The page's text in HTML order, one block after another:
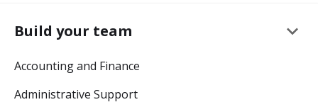
Build your team keyboard_arrow_down
Accounting and Finance
Administrative Support